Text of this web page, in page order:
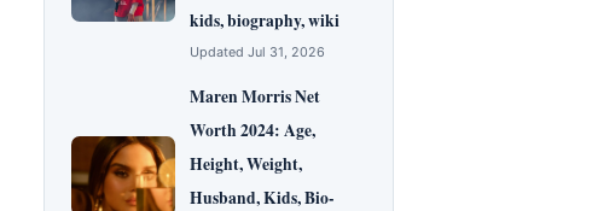
kids, biography, wiki
Updated Jul 31, 2026
Maren Morris Net
Worth 2024: Age,
Height, Weight,
Husband, Kids, Bio-